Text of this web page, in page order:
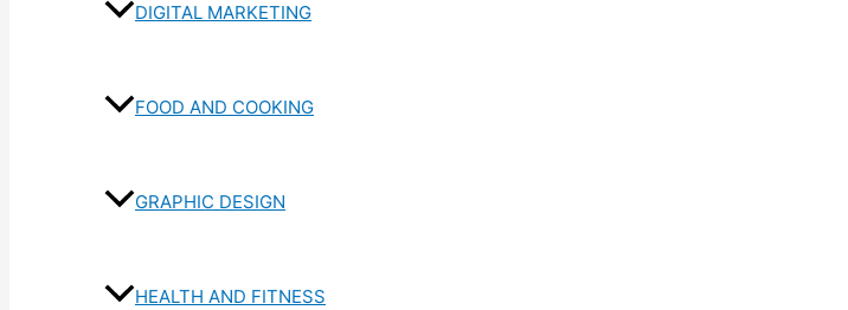
DIGITAL MARKETING
FOOD AND COOKING
GRAPHIC DESIGN
HEALTH AND FITNESS